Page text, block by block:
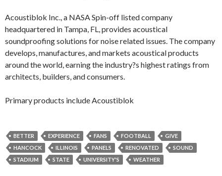
Acoustiblok Inc., a NASA Spin-off listed company
headquartered in Tampa, FL, provides acoustical
soundproofing solutions for noise related issues. The company
develops, manufactures, and markets acoustical products
around the world, earning the industry?s highest ratings from
architects, builders, and consumers.
Primary products include Acoustiblok
BETTER EXPERIENCE FANS FOOTBALL
GIVE
HANCOCK
ILLINOIS PANELS RENOVATED
SOUND
STADIUM
STATE UNIVERSITY'S WEATHER